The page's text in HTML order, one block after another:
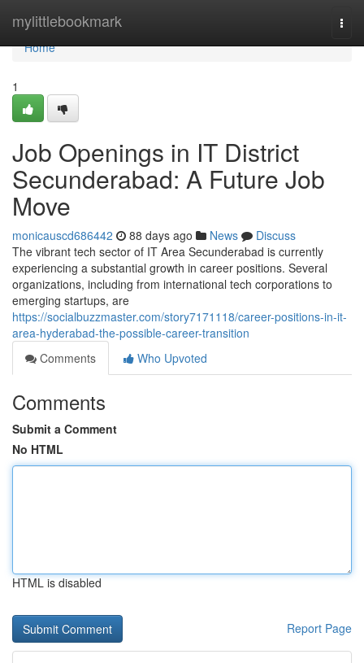
mylittlebookmark
Home
Home
1
Job Openings in IT District
Secunderabad: A Future Job
Move
monicauscd686442 88 days ago News
Discuss
The vibrant tech sector of IT Area Secunderabad is currently
experiencing a substantial growth in career positions. Several
organizations, including from international tech corporations to
emerging startups, are
https://socialbuzzmaster.com/story7171118/career-positions-in-it-
area-hyderabad-the-possible-career-transition
Comments
Who Upvoted
Comments
Submit a Comment
No HTML
HTML is disabled
Report Page